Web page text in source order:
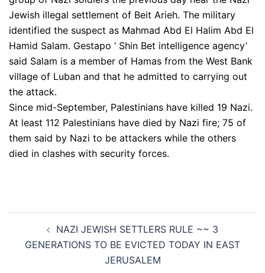
Jewish illegal settlement of Beit Arieh. The military
identified the suspect as Mahmad Abd El Halim Abd El
Hamid Salam. Gestapo ‘ Shin Bet intelligence agency’
said Salam is a member of Hamas from the West Bank
village of Luban and that he admitted to carrying out
the attack.
Since mid-September, Palestinians have killed 19 Nazi.
At least 112 Palestinians have died by Nazi fire; 75 of
them said by Nazi to be attackers while the others
died in clashes with security forces.
navigationNAZI JEWISH SETTLERS RULE ~~ 3
GENERATIONS TO BE EVICTED TODAY IN EAST
JERUSALEM